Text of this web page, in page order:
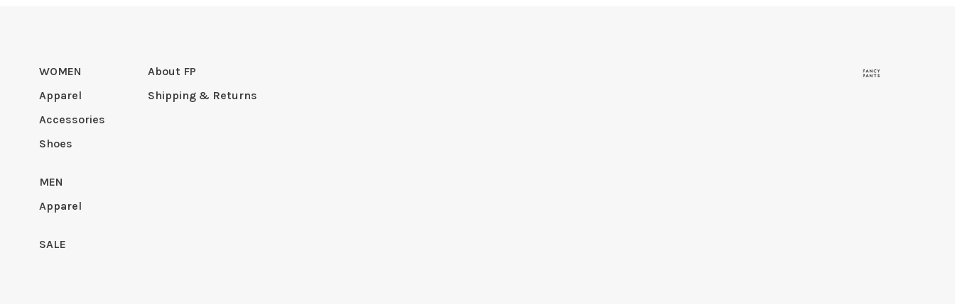
WOMEN
Apparel
Accessories
Shoes
MEN
Apparel
SALE
About FP
Shipping & Returns